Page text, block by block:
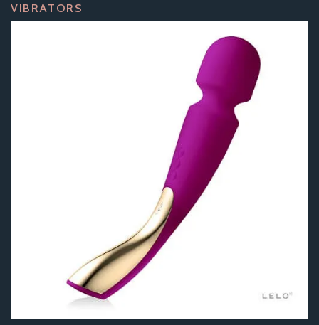
VIBRATORS